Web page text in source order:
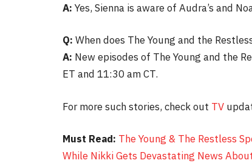
A: Yes, Sienna is aware of Audra’s and
Q: When does The Young and the
A: New episodes of The Young and the
ET and 11:30 am CT.
For more such stories, check out TV
Must Read: The Young & The Restless
While Nikki Gets Devastating News